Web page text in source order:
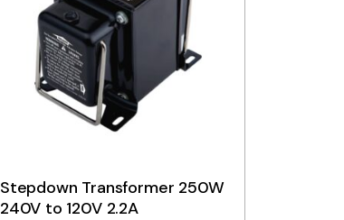
Stepdown Transformer 250W
240V to 120V 2.2A